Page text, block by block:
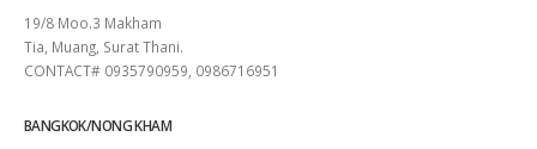
19/8 Moo.3 Makham
Tia, Muang, Surat Thani.
CONTACT# 0935790959, 0986716951
BANGKOK/NONG KHAM